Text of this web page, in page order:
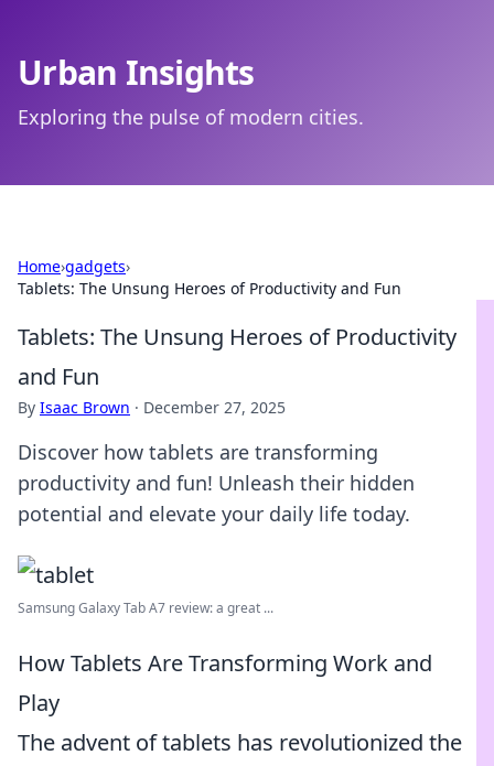
Urban Insights
Exploring the pulse of modern cities.
Home›gadgets›
Tablets: The Unsung Heroes of Productivity and Fun
Tablets: The Unsung Heroes of Productivity
and Fun
By Isaac Brown · December 27, 2025
Discover how tablets are transforming
productivity and fun! Unleash their hidden
potential and elevate your daily life today.
Samsung Galaxy Tab A7 review: a great ...
How Tablets Are Transforming Work and
Play
The advent of tablets has revolutionized the